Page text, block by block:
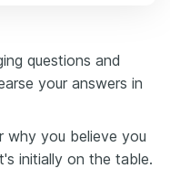
questions and
your answers in
why you believe you
initially on the table.